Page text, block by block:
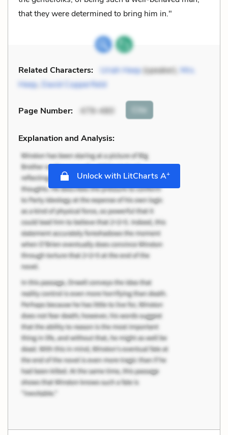
that they were determined to bring him in."
Related Characters: Uriah Heep(speaker),
Mrs.
Heep, David Copperfield
Page Number: 479–480 Cite
Explanation and Analysis:
Unlock with LitCharts A+